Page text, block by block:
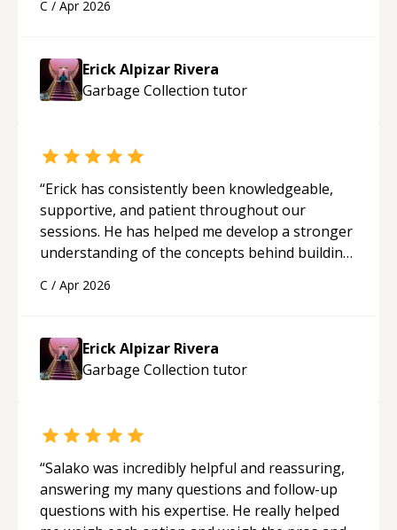
applying what I learned.
C / Apr 2026
Erick Alpizar Rivera
Garbage Collection tutor
“Erick has consistently been knowledgeable,
supportive, and patient throughout our
sessions. He has helped me develop a stronger
understanding of the concepts behind building
His ability to clearly explain each topic has
approachable and effective. I appreciate his
guidance and would highly recommend him as a
mentor.“
C / Apr 2026
Erick Alpizar Rivera
Garbage Collection tutor
“Salako was incredibly helpful and reassuring,
answering my many questions and follow-up
questions with his expertise. He really helped